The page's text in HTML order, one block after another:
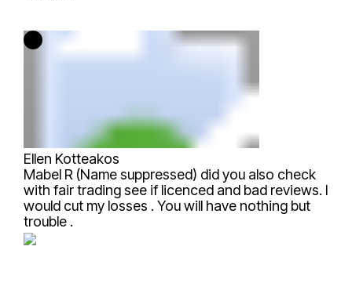
Ellen Kotteakos
Mabel R (Name suppressed) did you also check
with fair trading see if licenced and bad reviews. I
would cut my losses . You will have nothing but
trouble .